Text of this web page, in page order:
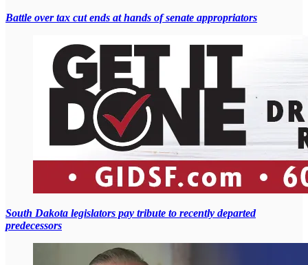
Battle over tax cut ends at hands of senate appropriators
South Dakota legislators pay tribute to recently departed
predecessors